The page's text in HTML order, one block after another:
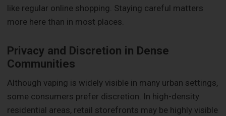
like regular online shopping. Staying careful matters
more here than in most places.
Privacy and Discretion in Dense
Communities
Although vaping is widely visible in many urban settings,
some consumers prefer discretion. In high-density
residential areas, retail storefronts may be highly visible